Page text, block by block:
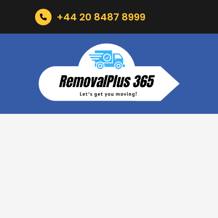
+44 20 8487 8999